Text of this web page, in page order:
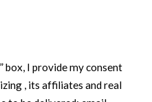
box, I provide my consent
, its affiliates and real